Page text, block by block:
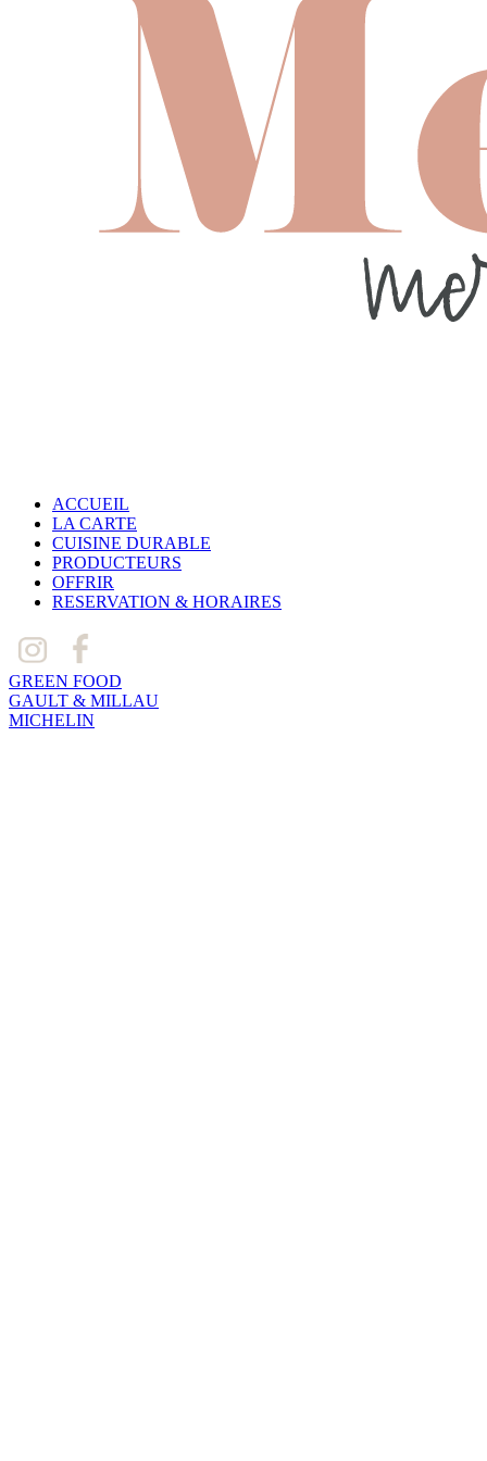
ACCUEIL
LA CARTE
CUISINE DURABLE
PRODUCTEURS
OFFRIR
RESERVATION & HORAIRES
GREEN FOOD
GAULT & MILLAU
MICHELIN